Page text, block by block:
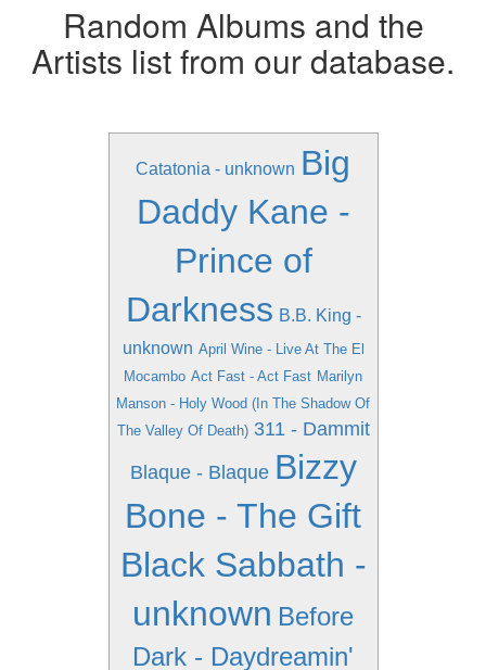
Random Albums and the
Artists list from our database.
Catatonia - unknown Big
Daddy Kane -
Prince of
Darkness B.B. King -
unknown April Wine - Live At The El
Mocambo Act Fast - Act Fast Marilyn
Manson - Holy Wood (In The Shadow Of
The Valley Of Death) 311 - Dammit
Blaque - Blaque Bizzy
Bone - The Gift
Black Sabbath -
unknown Before
Dark - Daydreamin'